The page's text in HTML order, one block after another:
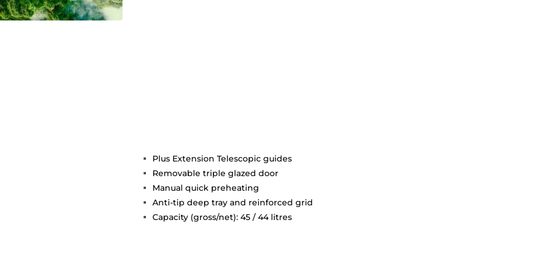
Plus Extension Telescopic guides
Removable triple glazed door
Manual quick preheating
Anti-tip deep tray and reinforced grid
Capacity (gross/net): 45 / 44 litres